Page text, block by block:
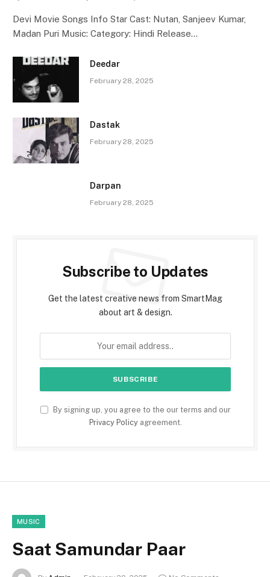
Devi Movie Songs Info Star Cast: Nutan, Sanjeev Kumar,
Madan Puri Music: Category: Hindi Release…
Deedar
February 28, 2025
Dastak
February 28, 2025
Darpan
February 28, 2025
Subscribe to Updates
Get the latest creative news from SmartMag
about art & design.
By signing up, you agree to the our terms and our
Privacy Policyagreement.
MUSIC
Saat Samundar Paar